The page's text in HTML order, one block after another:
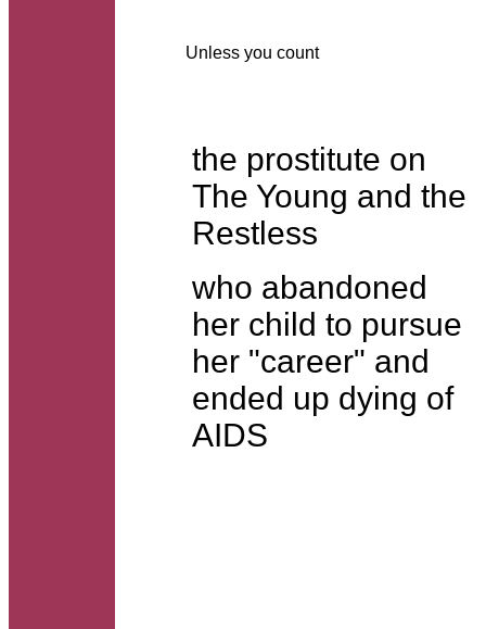
Unless you count
the prostitute on
The Young and the
Restless
who abandoned
her child to pursue
her "career" and
ended up dying of
AIDS